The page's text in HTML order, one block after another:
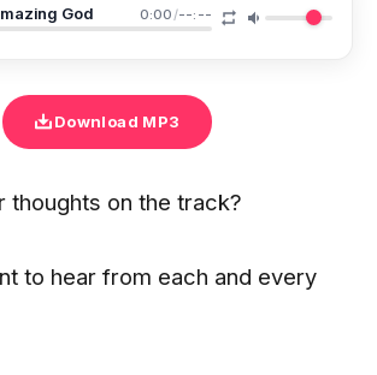
God 0:00/--:--
Download MP3
thoughts on the track?
to hear from each and every